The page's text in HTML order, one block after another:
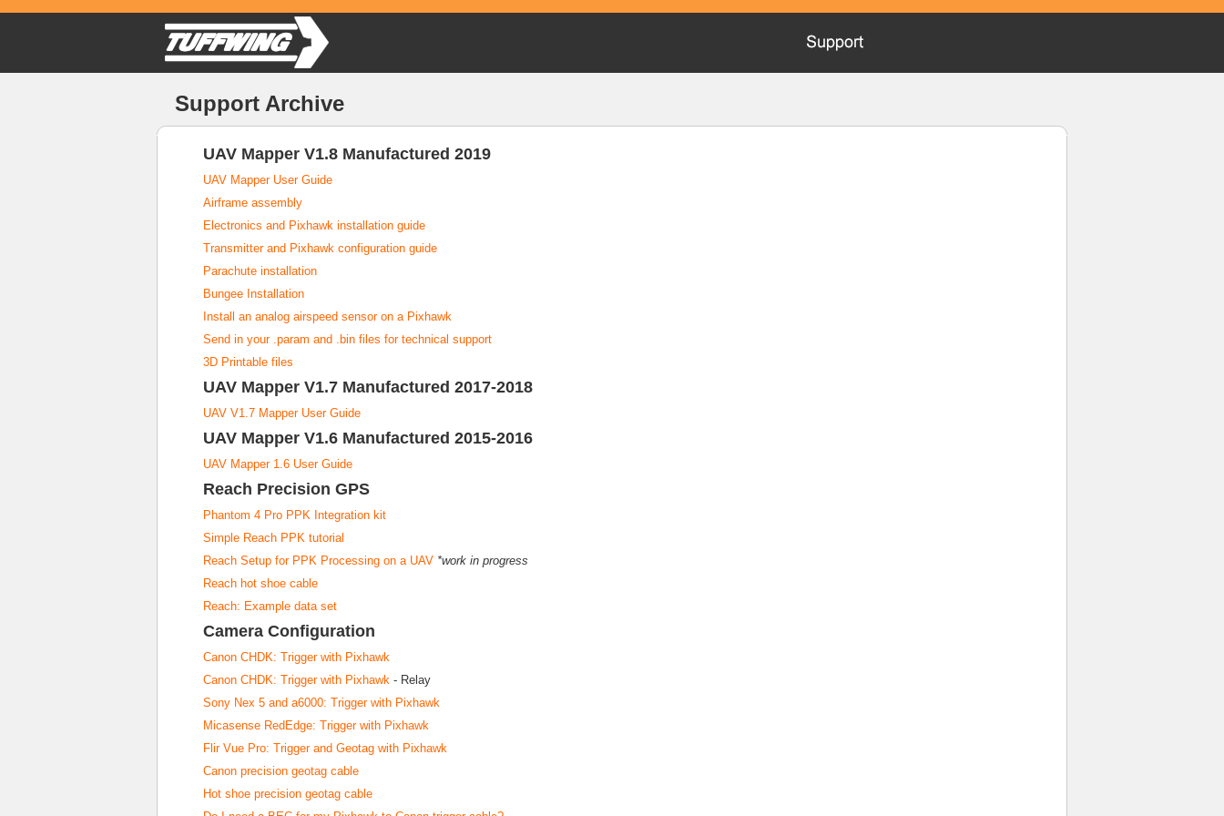
Support Archive
UAV Mapper V1.8 Manufactured 2019
UAV Mapper User Guide
Airframe assembly
Electronics and Pixhawk installation guide
Transmitter and Pixhawk configuration guide
Parachute installation
Bungee Installation
Install an analog airspeed sensor on a Pixhawk
Send in your .param and .bin files for technical support
3D Printable files
UAV Mapper V1.7 Manufactured 2017-2018
UAV V1.7 Mapper User Guide
UAV Mapper V1.6 Manufactured 2015-2016
UAV Mapper 1.6 User Guide
Reach Precision GPS
Phantom 4 Pro PPK Integration kit
Simple Reach PPK tutorial
Reach Setup for PPK Processing on a UAV *work in progress
Reach hot shoe cable
Reach: Example data set
Camera Configuration
Canon CHDK: Trigger with Pixhawk
Canon CHDK: Trigger with Pixhawk - Relay
Sony Nex 5 and a6000: Trigger with Pixhawk
Micasense RedEdge: Trigger with Pixhawk
Flir Vue Pro: Trigger and Geotag with Pixhawk
Canon precision geotag cable
Hot shoe precision geotag cable